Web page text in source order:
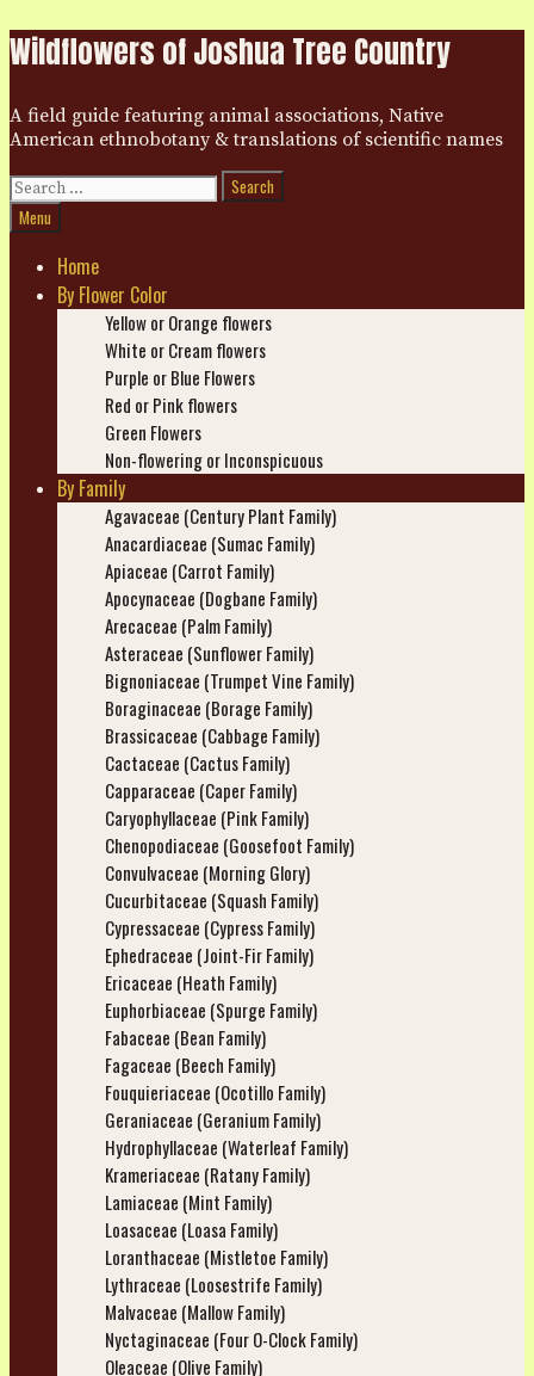
Skip
to
Wildflowers of Joshua Tree Country
A field guide featuring animal associations, Native
American ethnobotany & translations of scientific names
Search
for:
Search
Menu
Home
By Flower Color
Yellow or Orange flowers
White or Cream flowers
Purple or Blue Flowers
Red or Pink flowers
Green Flowers
Non-flowering or Inconspicuous
By Family
Agavaceae (Century Plant Family)
Anacardiaceae (Sumac Family)
Apiaceae (Carrot Family)
Apocynaceae (Dogbane Family)
Arecaceae (Palm Family)
Asteraceae (Sunflower Family)
Bignoniaceae (Trumpet Vine Family)
Boraginaceae (Borage Family)
Brassicaceae (Cabbage Family)
Cactaceae (Cactus Family)
Capparaceae (Caper Family)
Caryophyllaceae (Pink Family)
Chenopodiaceae (Goosefoot Family)
Convulvaceae (Morning Glory)
Cucurbitaceae (Squash Family)
Cypressaceae (Cypress Family)
Ephedraceae (Joint-Fir Family)
Ericaceae (Heath Family)
Euphorbiaceae (Spurge Family)
Fabaceae (Bean Family)
Fagaceae (Beech Family)
Fouquieriaceae (Ocotillo Family)
Geraniaceae (Geranium Family)
Hydrophyllaceae (Waterleaf Family)
Krameriaceae (Ratany Family)
Lamiaceae (Mint Family)
Loasaceae (Loasa Family)
Loranthaceae (Mistletoe Family)
Lythraceae (Loosestrife Family)
Malvaceae (Mallow Family)
Nyctaginaceae (Four O-Clock Family)
Oleaceae (Olive Family)